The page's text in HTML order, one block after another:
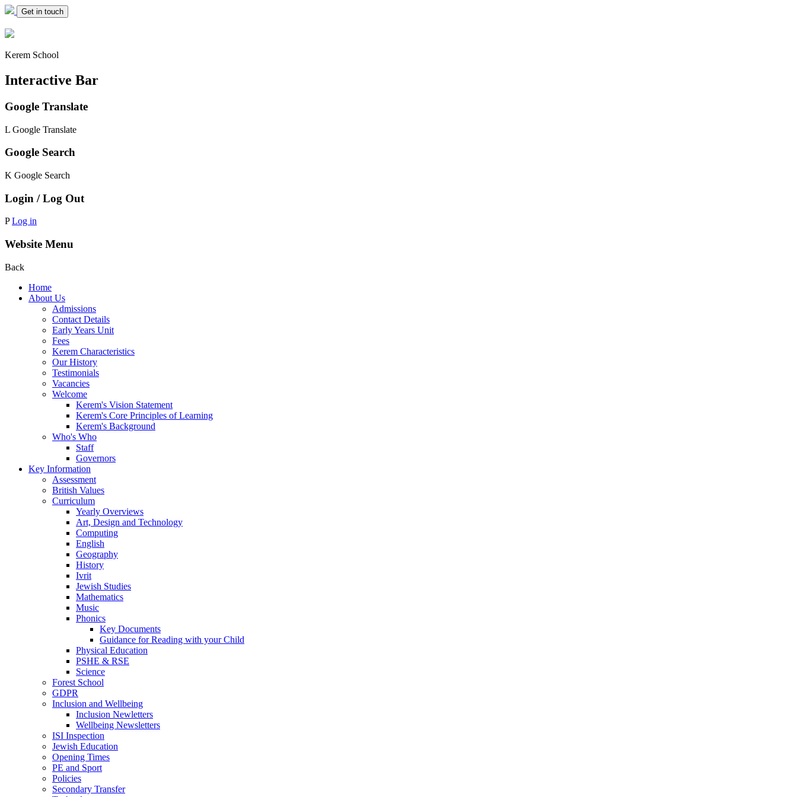
Get in touch
Kerem School
Interactive Bar
Google Translate
L Google Translate
Google Search
K Google Search
Login / Log Out
P Log in
Website Menu
Back
Home
About Us
Admissions
Contact Details
Early Years Unit
Fees
Kerem Characteristics
Our History
Testimonials
Vacancies
Welcome
Kerem's Vision Statement
Kerem's Core Principles of Learning
Kerem's Background
Who's Who
Staff
Governors
Key Information
Assessment
British Values
Curriculum
Yearly Overviews
Art, Design and Technology
Computing
English
Geography
History
Ivrit
Jewish Studies
Mathematics
Music
Phonics
Key Documents
Guidance for Reading with your Child
Physical Education
PSHE & RSE
Science
Forest School
GDPR
Inclusion and Wellbeing
Inclusion Newletters
Wellbeing Newsletters
ISI Inspection
Jewish Education
Opening Times
PE and Sport
Policies
Secondary Transfer